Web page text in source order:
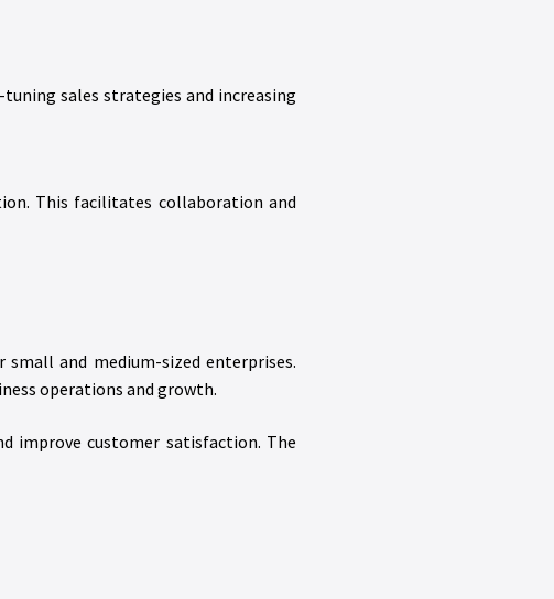
sales strategies and increasing
This facilitates collaboration and
and medium-sized enterprises.
operations and growth.
improve customer satisfaction. The